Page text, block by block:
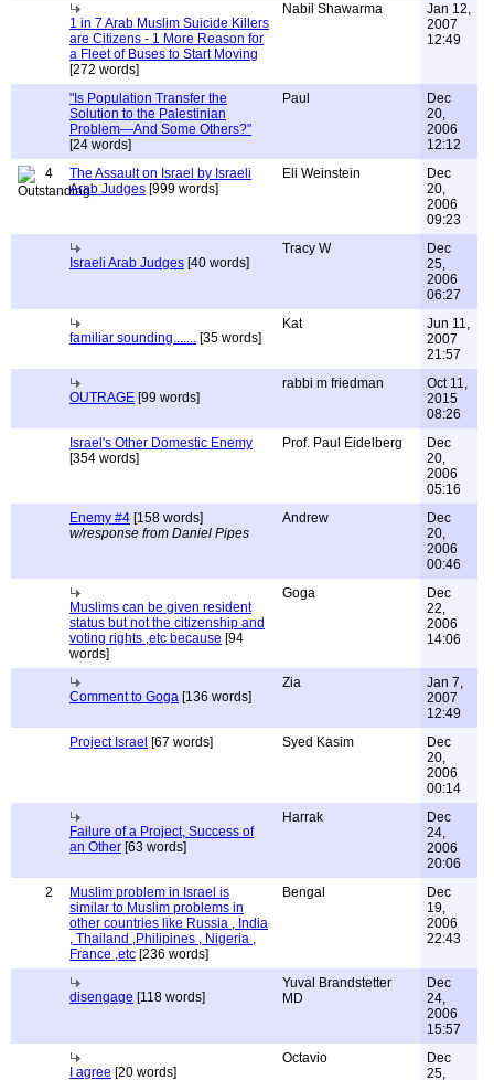
1 in 7 Arab Muslim Suicide Killers
are Citizens - 1 More Reason for
a Fleet of Buses to Start Moving
[272 words]
Nabil Shawarma
Jan 12,
2007
12:49
"Is Population Transfer the
Solution to the Palestinian
Problem—And Some Others?"
[24 words]
Paul
Dec
20,
2006
12:12
4
The Assault on Israel by Israeli
Arab Judges [999 words]
Eli Weinstein
Dec
20,
2006
09:23
Israeli Arab Judges [40 words]
Tracy W
Dec
25,
2006
06:27
familiar sounding....... [35 words]
Kat
Jun 11,
2007
21:57
OUTRAGE [99 words]
rabbi m friedman
Oct 11,
2015
08:26
Israel's Other Domestic Enemy
[354 words]
Prof. Paul Eidelberg
Dec
20,
2006
05:16
Enemy #4 [158 words]
w/response from Daniel Pipes
Andrew
Dec
20,
2006
00:46
Muslims can be given resident
status but not the citizenship and
voting rights ,etc because [94
words]
Goga
Dec
22,
2006
14:06
Comment to Goga [136 words]
Zia
Jan 7,
2007
12:49
Project Israel [67 words] Syed Kasim
Dec
20,
2006
00:14
Failure of a Project, Success of
an Other [63 words]
Harrak
Dec
24,
2006
20:06
2
Muslim problem in Israel is
similar to Muslim problems in
other countries like Russia , India
, Thailand ,Philipines , Nigeria ,
France ,etc [236 words]
Bengal
Dec
19,
2006
22:43
disengage [118 words]
Yuval Brandstetter
MD
Dec
24,
2006
15:57
I agree [20 words]
Octavio
Dec
25,